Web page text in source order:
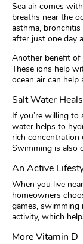
Sea air comes
breaths near the
asthma,
after just one day
Another benefit of
These ions help
ocean air can
Salt Water Heals
If you’re willing to
water helps to
rich concentration
Swimming is also
An Active
When you live
homeowners
games, swimming
activity, which
More Vitamin D